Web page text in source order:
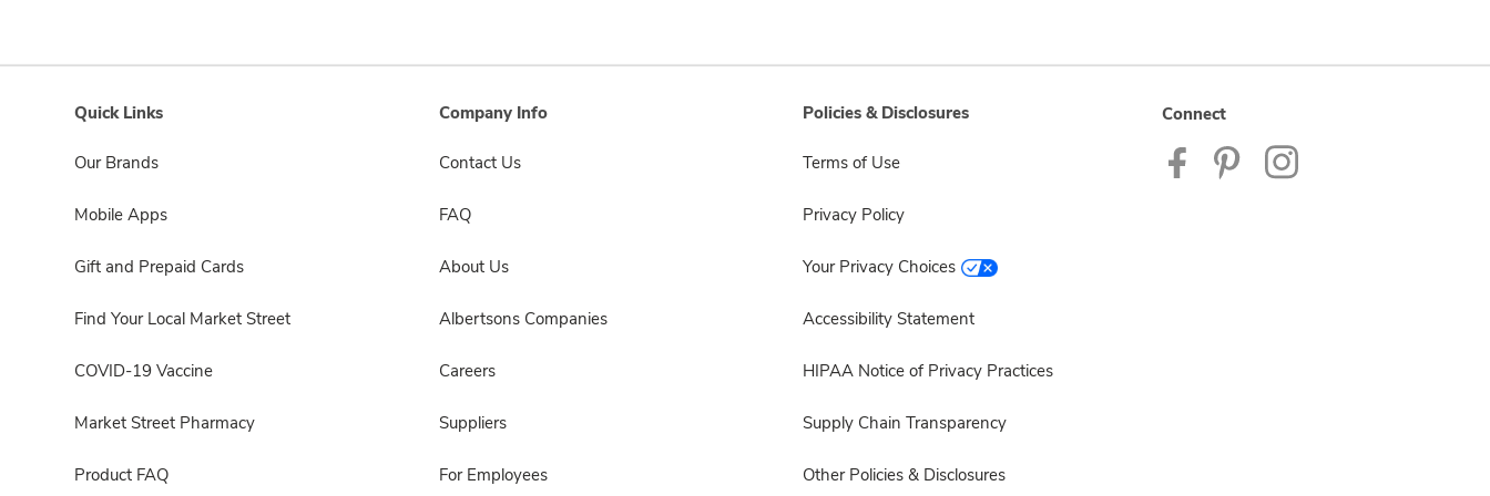
Quick Links
Our Brands
Mobile Apps
Gift and Prepaid Cards
Find Your Local Market Street
COVID-19 Vaccine
Market Street Pharmacy
Product FAQ
Company Info
Contact Us
FAQ
About Us
Albertsons Companies
Careers
Suppliers
For Employees
Policies & Disclosures
Terms of Use
Privacy Policy
Your Privacy Choices
Accessibility Statement
HIPAA Notice of Privacy Practices
Supply Chain Transparency
Other Policies & Disclosures
Connect